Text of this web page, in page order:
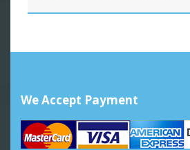
We Accept Payment